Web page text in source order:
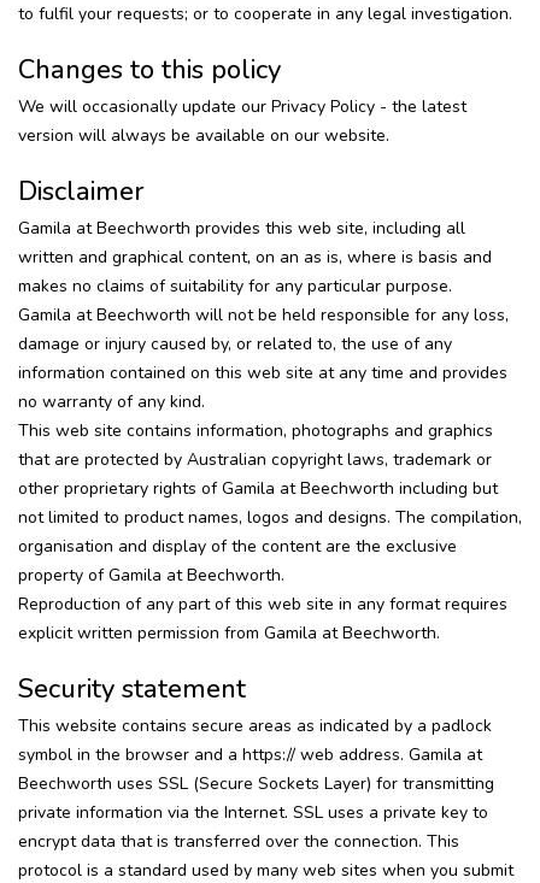
to fulfil your requests; or to cooperate in any legal investigation.
Changes to this policy
We will occasionally update our Privacy Policy - the latest
version will always be available on our website.
Disclaimer
Gamila at Beechworth provides this web site, including all
written and graphical content, on an as is, where is basis and
makes no claims of suitability for any particular purpose.
Gamila at Beechworth will not be held responsible for any loss,
damage or injury caused by, or related to, the use of any
information contained on this web site at any time and provides
no warranty of any kind.
This web site contains information, photographs and graphics
that are protected by Australian copyright laws, trademark or
other proprietary rights of Gamila at Beechworth including but
not limited to product names, logos and designs. The compilation,
organisation and display of the content are the exclusive
property of Gamila at Beechworth.
Reproduction of any part of this web site in any format requires
explicit written permission from Gamila at Beechworth.
Security statement
This website contains secure areas as indicated by a padlock
symbol in the browser and a https:// web address. Gamila at
Beechworth uses SSL (Secure Sockets Layer) for transmitting
private information via the Internet. SSL uses a private key to
encrypt data that is transferred over the connection. This
protocol is a standard used by many web sites when you submit